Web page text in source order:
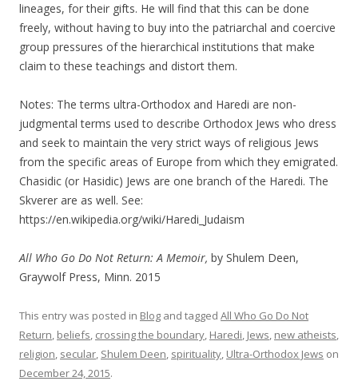
lineages, for their gifts. He will find that this can be done
freely, without having to buy into the patriarchal and coercive
group pressures of the hierarchical institutions that make
claim to these teachings and distort them.
Notes: The terms ultra-Orthodox and Haredi are non-
judgmental terms used to describe Orthodox Jews who dress
and seek to maintain the very strict ways of religious Jews
from the specific areas of Europe from which they emigrated.
Chasidic (or Hasidic) Jews are one branch of the Haredi. The
Skverer are as well. See:
https://en.wikipedia.org/wiki/Haredi_Judaism
All Who Go Do Not Return: A Memoir, by Shulem Deen,
Graywolf Press, Minn. 2015
This entry was posted in Blog and tagged All Who Go Do Not
Return, beliefs, crossing the boundary, Haredi, Jews, new atheists,
religion, secular, Shulem Deen, spirituality, Ultra-Orthodox Jews on
December 24, 2015.